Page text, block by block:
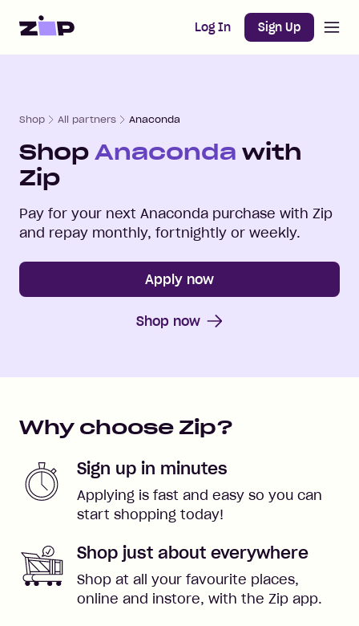
Home Log In Sign Up
Shop All partners Anaconda
Shop Anaconda with
Zip
Pay for your next Anaconda purchase with Zip
and repay monthly, fortnightly or weekly.
Apply now
Shop now
Why choose Zip?
Sign up in minutes
Applying is fast and easy so you can
start shopping today!
Shop just about everywhere
Shop at all your favourite places,
online and instore, with the Zip app.